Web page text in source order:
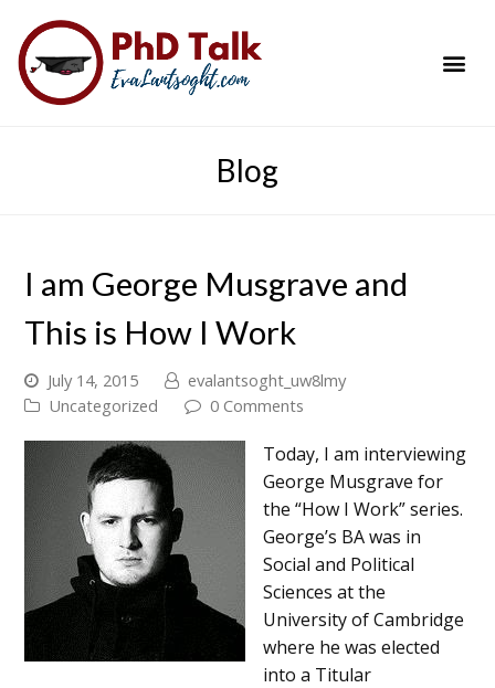
Blog
I am George Musgrave and
This is How I Work
July 14, 2015
evalantsoght_uw8lmy
Uncategorized
0 Comments
Today, I am interviewing
George Musgrave for
the “How I Work” series.
George’s BA was in
Social and Political
Sciences at the
University of Cambridge
where he was elected
into a Titular